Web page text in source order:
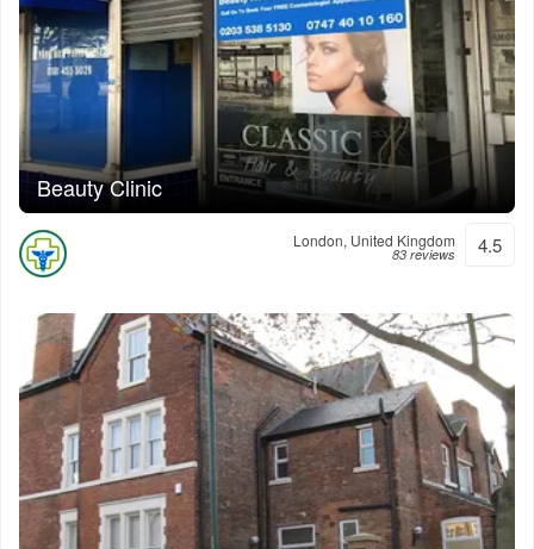
Beauty Clinic
London, United Kingdom
83 reviews 4.5